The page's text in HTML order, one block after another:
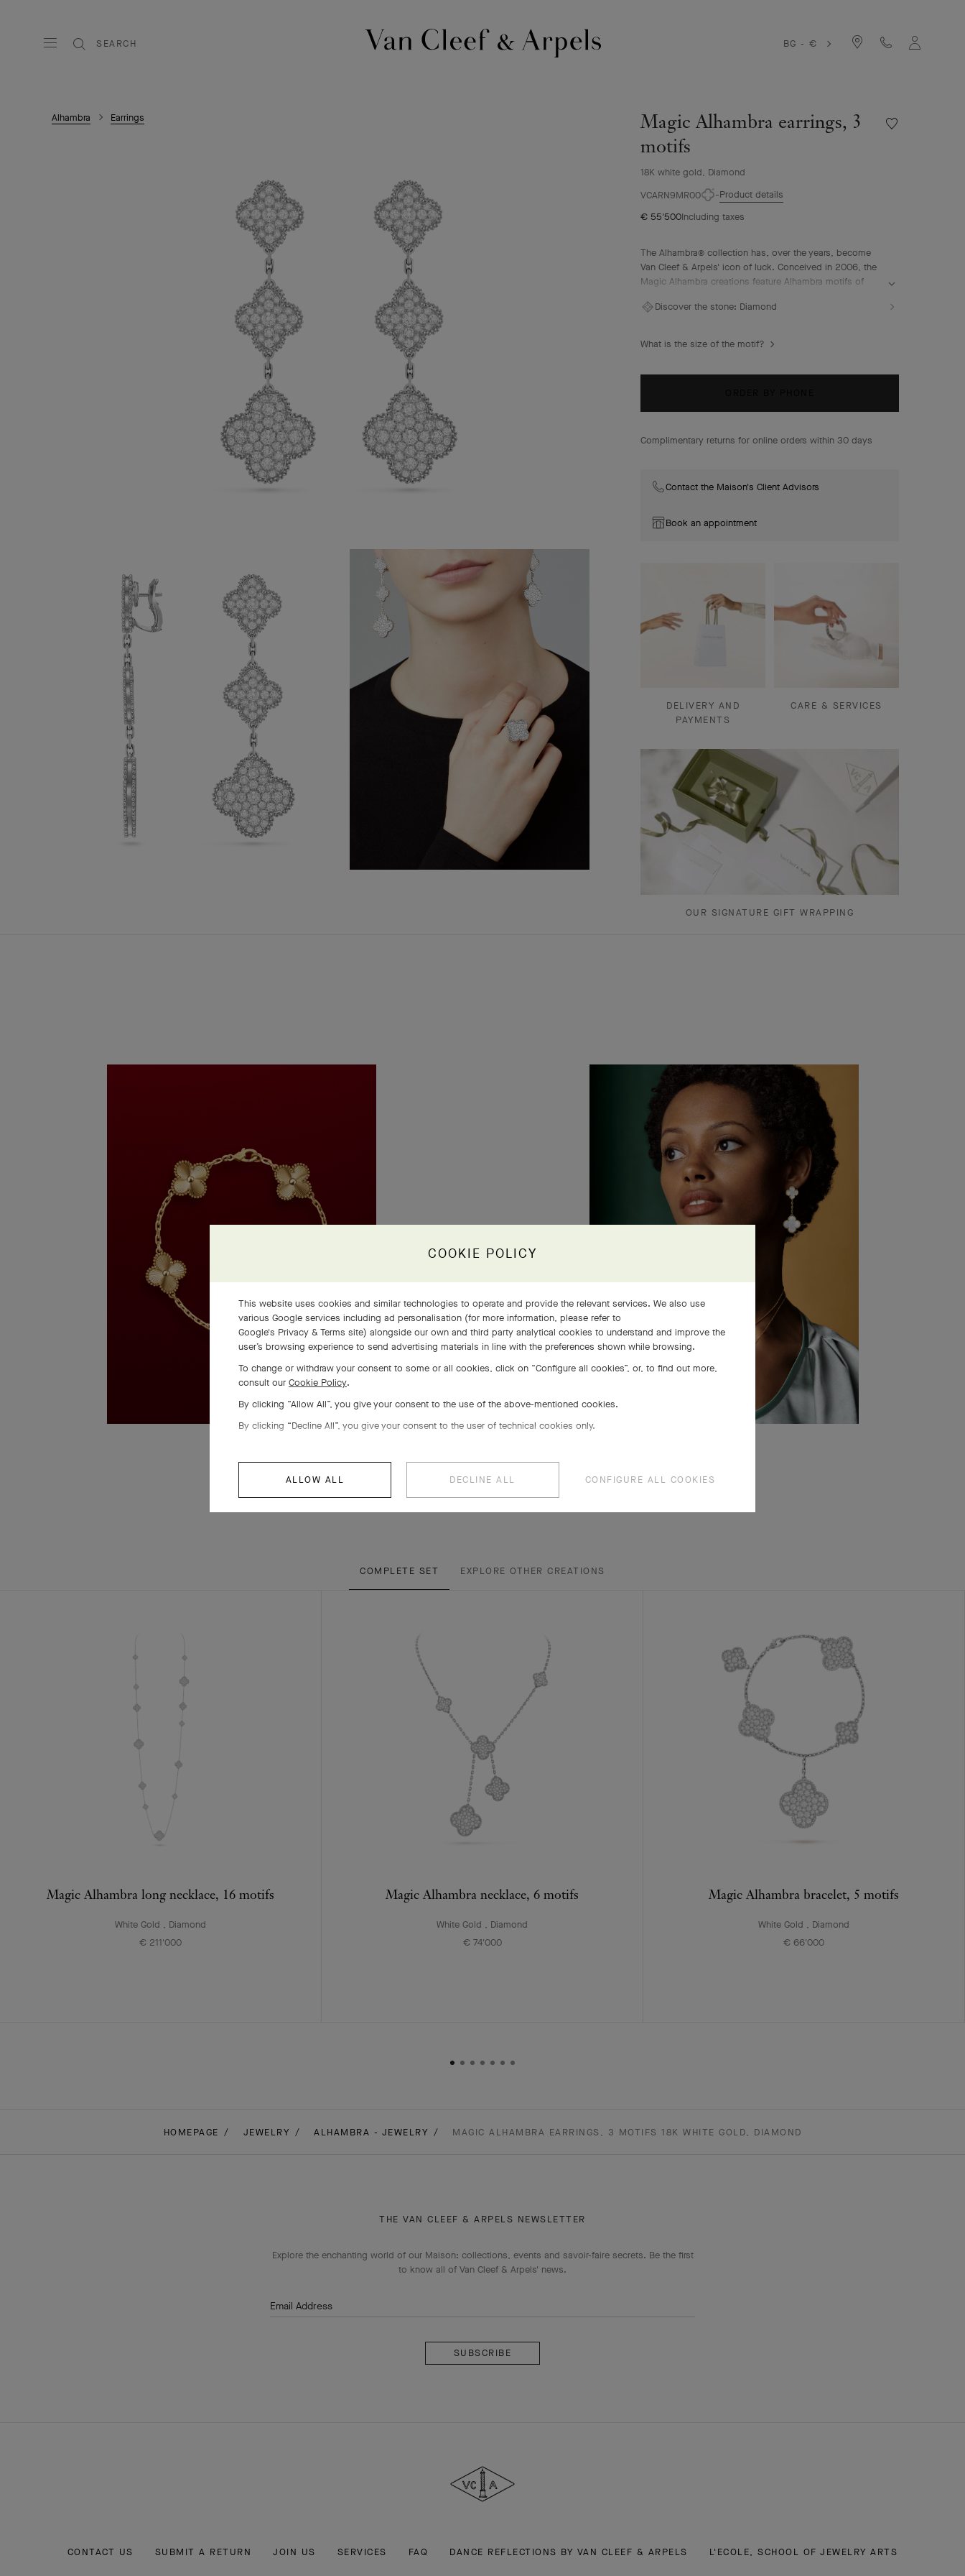
SEARCH
BG - €
Alhambra Earrings
Magic Alhambra earrings, 3
motifs
18K white gold, Diamond
Wishlist
VCARN9MR00
Product details
€ 55'500Including taxes
The Alhambra® collection has, over the years, become
Van Cleef & Arpels' icon of luck. Conceived in 2006, the
Magic Alhambra creations feature Alhambra motifs of
four-leaf clover, they are adorned with precious
Magic Alhambra earrings, 3 motifs, rhodium plated 18K
Discover the stone: Diamond
What is the size of the motif?
Complimentary returns for online orders within 30 days
Contact the Maison's Client Advisors
Book an appointment
DELIVERY AND
PAYMENTS
CARE & SERVICES
OUR SIGNATURE GIFT WRAPPING
COMPLETE SET EXPLORE OTHER CREATIONS
Magic Alhambra long necklace, 16 motifs
White Gold , Diamond
€ 211'000
Magic Alhambra necklace, 6 motifs
White Gold , Diamond
€ 74'000
Magic Alhambra bracelet, 5 motifs
White Gold , Diamond
€ 66'000
HOMEPAGE JEWELRY ALHAMBRA - JEWELRY MAGIC ALHAMBRA EARRINGS, 3 MOTIFS 18K WHITE GOLD, DIAMOND
THE VAN CLEEF & ARPELS NEWSLETTER
Explore the enchanting world of our Maison: collections, events and savoir-faire secrets. Be the first
to know all of Van Cleef & Arpels' news.
Email Address
Arpels
CONTACT US SUBMIT A RETURN JOIN US SERVICES FAQ DANCE REFLECTIONS BY VAN CLEEF & ARPELS L'ECOLE, SCHOOL OF JEWELRY ARTS
COOKIE POLICY
This website uses cookies and similar technologies to operate and provide the relevant services. We also use
various Google services including ad personalisation (for more information, please refer to
Google's Privacy & Terms site) alongside our own and third party analytical cookies to understand and improve the
user’s browsing experience to send advertising materials in line with the preferences shown while browsing.
To change or withdraw your consent to some or all cookies, click on “Configure all cookies”, or, to find out more,
consult our Cookie Policy.
By clicking “Allow All”, you give your consent to the use of the above-mentioned cookies.
By clicking “Decline All”, you give your consent to the user of technical cookies only.
ALLOW ALL DECLINE ALL CONFIGURE ALL COOKIES